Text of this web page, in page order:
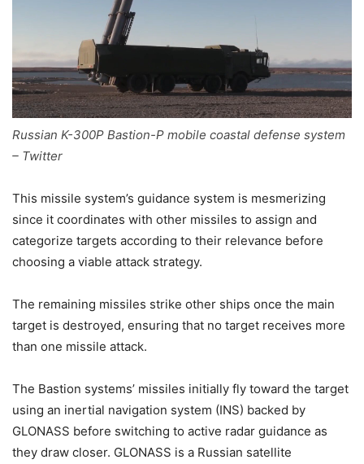
Russian K-300P Bastion-P mobile coastal defense system
– Twitter
This missile system’s guidance system is mesmerizing
since it coordinates with other missiles to assign and
categorize targets according to their relevance before
choosing a viable attack strategy.
The remaining missiles strike other ships once the main
target is destroyed, ensuring that no target receives more
than one missile attack.
The Bastion systems’ missiles initially fly toward the target
using an inertial navigation system (INS) backed by
GLONASS before switching to active radar guidance as
they draw closer. GLONASS is a Russian satellite